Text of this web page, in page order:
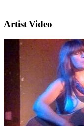
Artist Video